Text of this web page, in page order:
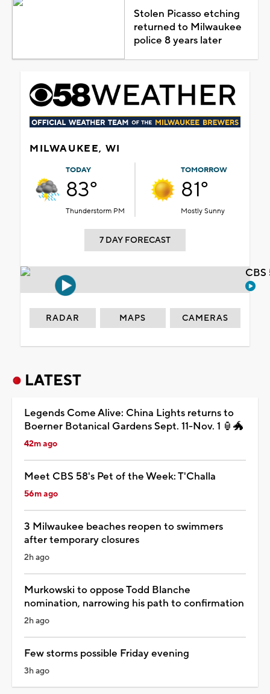
Stolen Picasso etching
returned to Milwaukee
police 8 years later
MILWAUKEE, WI
TODAY
83°
Thunderstorm PM
TOMORROW
81°
Mostly Sunny
7 DAY FORECAST
RADAR MAPS CAMERAS
LATEST
Legends Come Alive: China Lights returns to
Boerner Botanical Gardens Sept. 11-Nov. 1 🏮🐲
42m ago
Meet CBS 58's Pet of the Week: T'Challa
56m ago
3 Milwaukee beaches reopen to swimmers
after temporary closures
2h ago
Murkowski to oppose Todd Blanche
nomination, narrowing his path to confirmation
2h ago
Few storms possible Friday evening
3h ago